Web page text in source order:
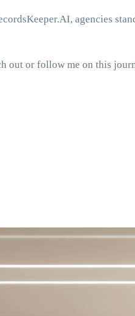
agencies
out or follow me on this